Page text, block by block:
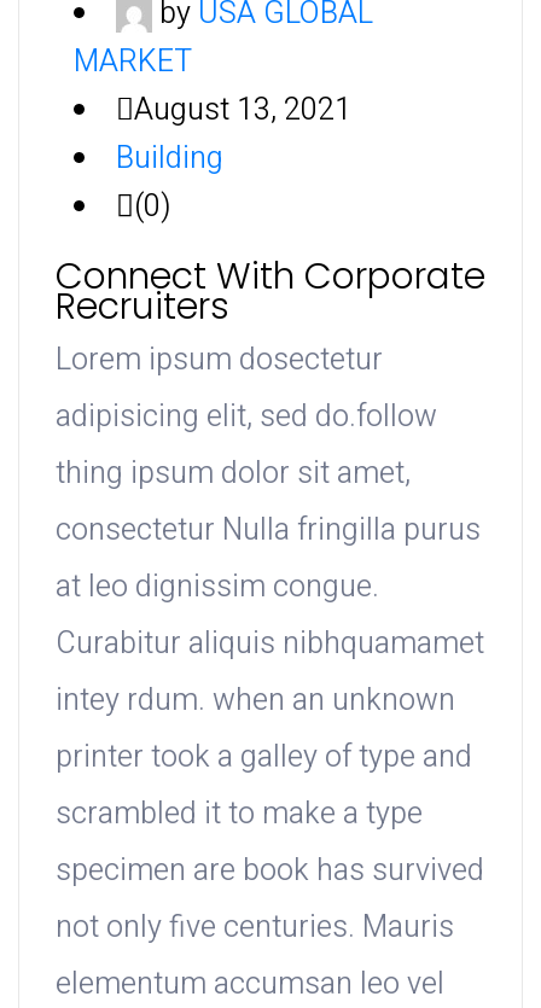
by USA GLOBAL
MARKET
August 13, 2021
Building
(0)
Connect With Corporate
Recruiters
Lorem ipsum dosectetur
adipisicing elit, sed do.follow
thing ipsum dolor sit amet,
consectetur Nulla fringilla purus
at leo dignissim congue.
Curabitur aliquis nibhquamamet
intey rdum. when an unknown
printer took a galley of type and
scrambled it to make a type
specimen are book has survived
not only five centuries. Mauris
elementum accumsan leo vel